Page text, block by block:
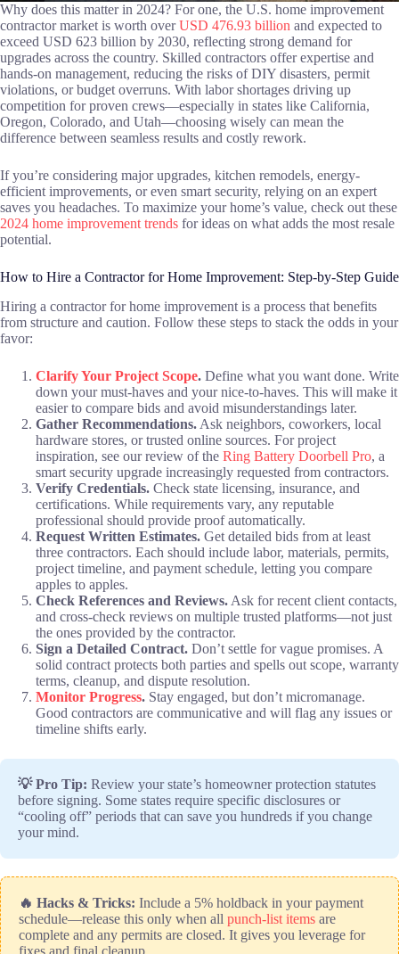
Why does this matter in 2024? For one, the U.S. home improvement
contractor market is worth overUSD 476.93 billion and expected to
exceed USD 623 billion by 2030, reflecting strong demand for
upgrades across the country. Skilled contractors offer expertise and
hands-on management, reducing the risks of DIY disasters, permit
violations, or budget overruns. With labor shortages driving up
competition for proven crews—especially in states like California,
Oregon, Colorado, and Utah—choosing wisely can mean the
difference between seamless results and costly rework.
If you’re considering major upgrades, kitchen remodels, energy-
efficient improvements, or even smart security, relying on an expert
saves you headaches. To maximize your home’s value, check out these
2024 home improvement trends for ideas on what adds the most resale
potential.
How to Hire a Contractor for Home Improvement: Step-by-Step Guide
Hiring a contractor for home improvement is a process that benefits
from structure and caution. Follow these steps to stack the odds in your
favor:
Clarify Your Project Scope. Define what you want done. Write
down your must-haves and your nice-to-haves. This will make it
easier to compare bids and avoid misunderstandings later.
Gather Recommendations. Ask neighbors, coworkers, local
hardware stores, or trusted online sources. For project
inspiration, see our review of the Ring Battery Doorbell Pro, a
smart security upgrade increasingly requested from contractors.
Verify Credentials. Check state licensing, insurance, and
certifications. While requirements vary, any reputable
professional should provide proof automatically.
Request Written Estimates. Get detailed bids from at least
three contractors. Each should include labor, materials, permits,
project timeline, and payment schedule, letting you compare
apples to apples.
Check References and Reviews. Ask for recent client contacts,
and cross-check reviews on multiple trusted platforms—not just
the ones provided by the contractor.
Sign a Detailed Contract. Don’t settle for vague promises. A
solid contract protects both parties and spells out scope, warranty
terms, cleanup, and dispute resolution.
Monitor Progress. Stay engaged, but don’t micromanage.
Good contractors are communicative and will flag any issues or
timeline shifts early.
💡 Pro Tip: Review your state’s homeowner protection statutes
before signing. Some states require specific disclosures or
“cooling off” periods that can save you hundreds if you change
your mind.
🔥 Hacks & Tricks: Include a 5% holdback in your payment
schedule—release this only when all punch-list items are
complete and any permits are closed. It gives you leverage for
fixes and final cleanup.